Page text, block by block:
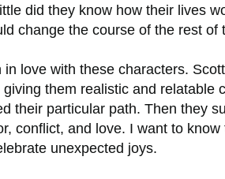
did they know how their lives
change the course of the rest of
in love with these characters.
giving them realistic and relatable
their particular path. Then they
conflict, and love. I want to
unexpected joys.